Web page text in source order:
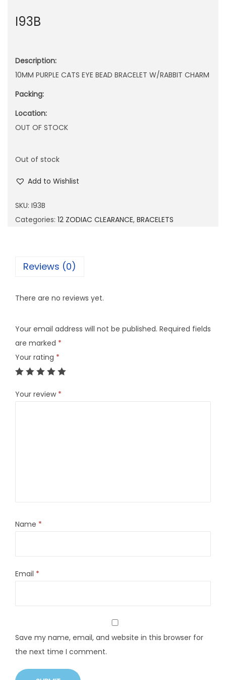
I93B
Description:
10MM PURPLE CATS EYE BEAD BRACELET W/RABBIT CHARM
Packing:
Location:
OUT OF STOCK
Out of stock
Add to Wishlist
SKU: I93B
Categories: 12 ZODIAC CLEARANCE, BRACELETS
Reviews (0)
There are no reviews yet.
Your email address will not be published. Required fields
are marked *
Your rating *
Your review *
Name *
Email *
Save my name, email, and website in this browser for
the next time I comment.